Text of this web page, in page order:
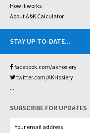
How it works
About A&K Calculator
STAY UP-TO-DATE...
facebook.com/akhosiery
twitter.com/AKHosiery
...
SUBSCRIBE FOR UPDATES